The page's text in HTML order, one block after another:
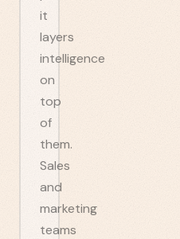
it
layers
intelligence
on
top
of
them.
Sales
and
marketing
teams